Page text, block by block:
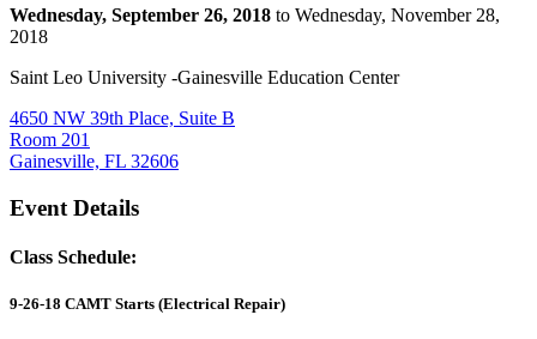
Wednesday, September 26, 2018 to Wednesday, November 28,
2018
Saint Leo University -Gainesville Education Center
4650 NW 39th Place, Suite B
Room 201
Gainesville, FL 32606
Event Details
Class Schedule:
9-26-18 CAMT Starts (Electrical Repair)